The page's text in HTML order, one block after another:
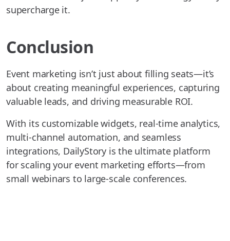
supercharge it.
Conclusion
Event marketing isn’t just about filling seats—it’s
about creating meaningful experiences, capturing
valuable leads, and driving measurable ROI.
With its customizable widgets, real-time analytics,
multi-channel automation, and seamless
integrations, DailyStory is the ultimate platform
for scaling your event marketing efforts—from
small webinars to large-scale conferences.